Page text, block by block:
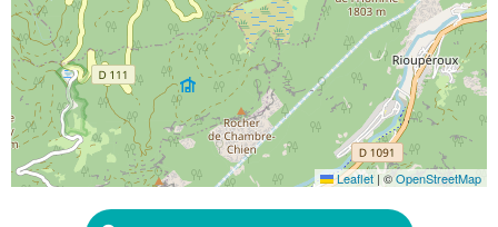
Leaflet |©OpenStreetMap